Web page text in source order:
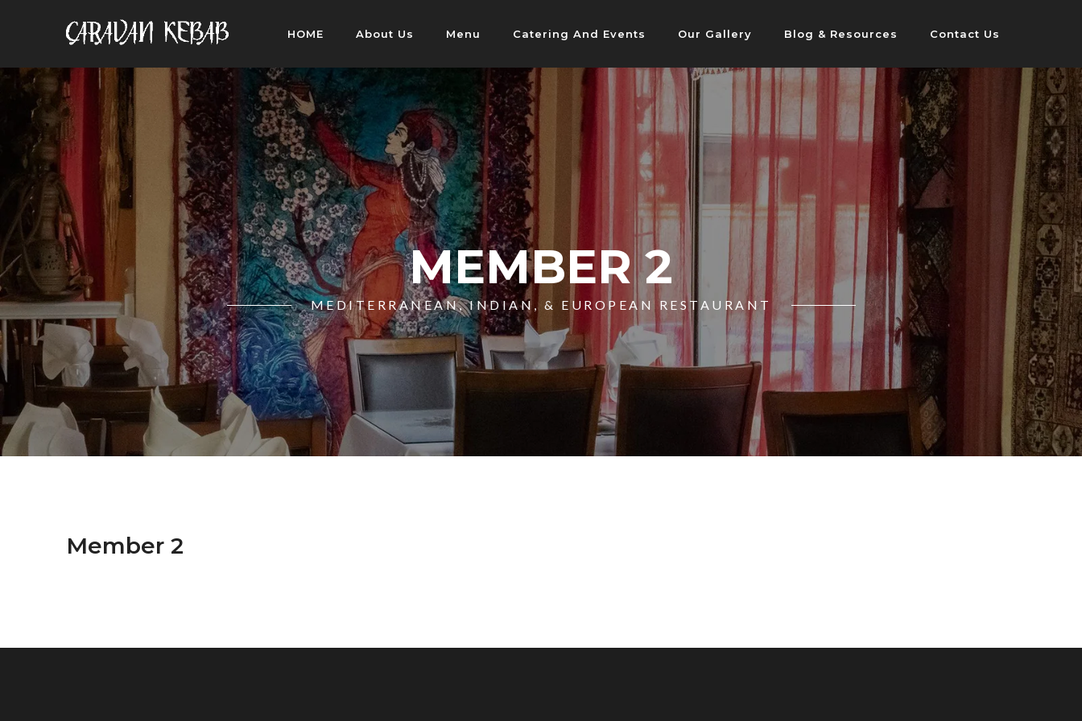
HOME About Us Menu Catering And Events Our Gallery Blog & Resources Contact Us
MEMBER 2
MEDITERRANEAN, INDIAN, & EUROPEAN RESTAURANT
Member 2